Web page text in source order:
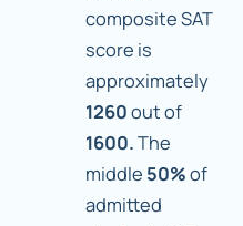
composite SAT
score is
approximately
1260out of
1600.The
middle 50%of
admitted